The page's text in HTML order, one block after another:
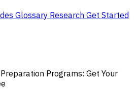
Glossary Research Get Started
Programs: Get Your